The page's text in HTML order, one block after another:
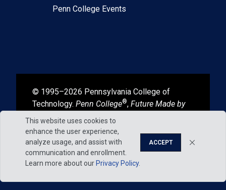
Penn College Events
© 1995–2026 Pennsylvania College of
Technology. Penn College®, Future Made by
Hand
, and Degrees That Work
registered in the U.S. Patent and Trademark
Office.
This website uses cookies to
enhance the user experience,
analyze usage, and assist with
communication and enrollment.
Learn more about our Privacy Policy.
ACCEPT